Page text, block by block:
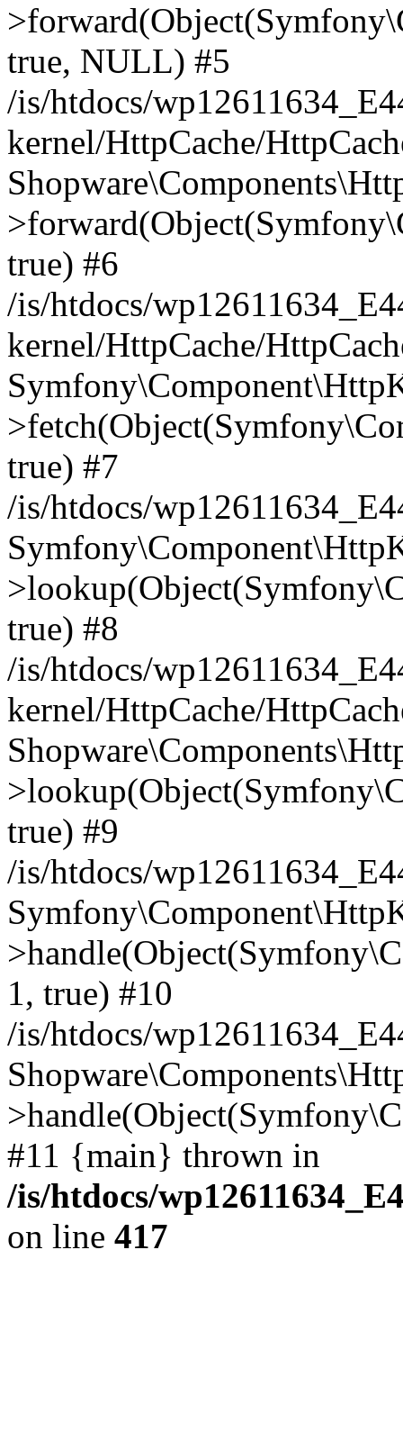
true, NULL) #5
/is/htdocs/
kernel/HttpCache/
true) #6
/is/htdocs/
kernel/HttpCache/
true) #7
/is/htdocs/
true) #8
/is/htdocs/
kernel/HttpCache/
true) #9
/is/htdocs/
1, true) #10
/is/htdocs/
#11 {main} thrown in
/is/htdocs/
on line 417